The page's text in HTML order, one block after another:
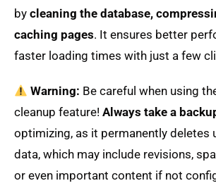
by cleaning the database,
caching pages. It ensures better
faster loading times with just a few
Warning: Be careful when using
cleanup feature! Always take a
optimizing, as it permanently deletes
data, which may include revisions,
or even important content if not